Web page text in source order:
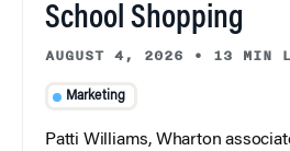
School Shopping
AUGUST 4, 2026 • 13 MIN
Marketing
Patti Williams, Wharton